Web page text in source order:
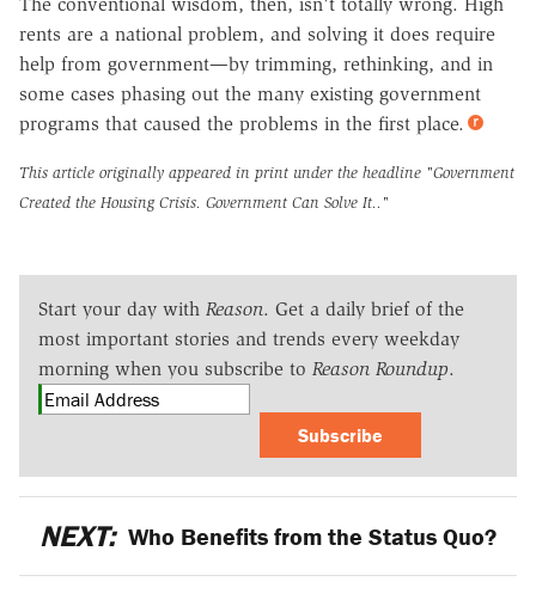
rents are a national problem, and solving it does require
help from government—by trimming, rethinking, and in
some cases phasing out the many existing government
programs that caused the problems in the first place.
This article originally appeared in print under the headline "Government
Created the Housing Crisis. Government Can Solve It.."
Start your day with Reason. Get a daily brief of the
most important stories and trends every weekday
morning when you subscribe to Reason Roundup.
Subscribe
NEXT: Who Benefits from the Status Quo?